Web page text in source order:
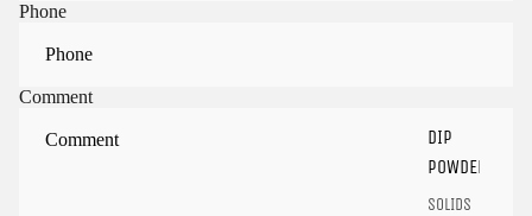
DIP
POWDER
SOLIDS
Phone
Comment
Sign in to view saved items
products.